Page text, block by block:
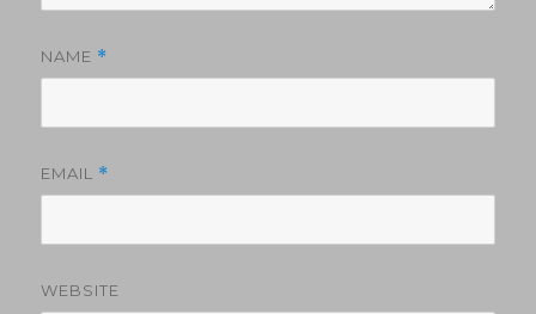
NAME *
EMAIL *
WEBSITE